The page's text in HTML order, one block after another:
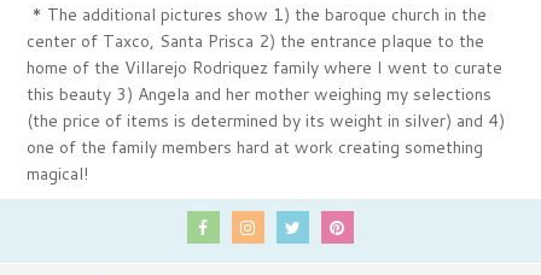
* The additional pictures show 1) the baroque church in the
center of Taxco, Santa Prisca 2) the entrance plaque to the
home of the Villarejo Rodriquez family where I went to curate
this beauty 3) Angela and her mother weighing my selections
(the price of items is determined by its weight in silver) and 4)
one of the family members hard at work creating something
magical!
GET MY 10% DISCOUNT